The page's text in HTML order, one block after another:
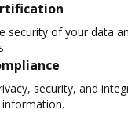
security of your data
security, and